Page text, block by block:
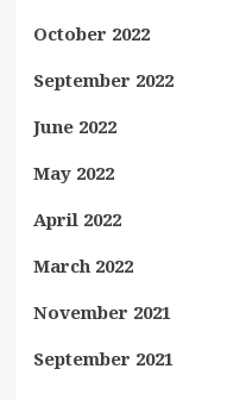
October 2022
September 2022
June 2022
May 2022
April 2022
March 2022
November 2021
September 2021